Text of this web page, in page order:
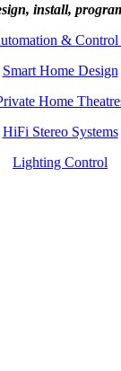
install,
& Control
Smart Home Design
Home
HiFi Stereo Systems
Lighting Control